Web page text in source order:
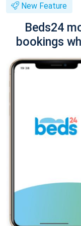
New Feature
Beds24
bookings